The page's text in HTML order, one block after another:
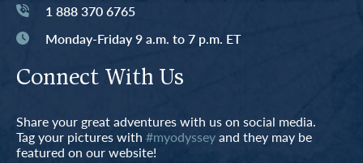
1 888 370 6765
Monday-Friday 9 a.m. to 7 p.m. ET
Connect With Us
Share your great adventures with us on social media.
Tag your pictures with #myodysseyand they may be
featured on our website!